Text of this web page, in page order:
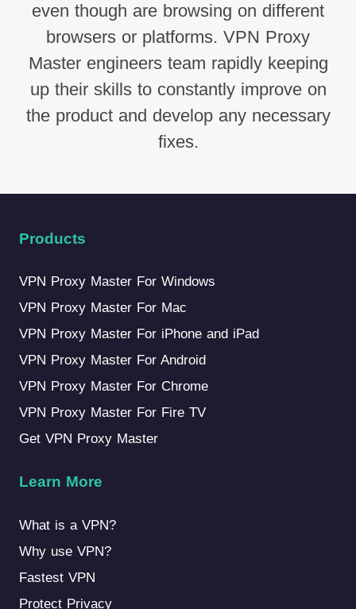
even though are browsing on different
browsers or platforms. VPN Proxy
Master engineers team rapidly keeping
up their skills to constantly improve on
the product and develop any necessary
fixes.
Products
VPN Proxy Master For Windows
VPN Proxy Master For Mac
VPN Proxy Master For iPhone and iPad
VPN Proxy Master For Android
VPN Proxy Master For Chrome
VPN Proxy Master For Fire TV
Get VPN Proxy Master
Learn More
What is a VPN?
Why use VPN?
Fastest VPN
Protect Privacy